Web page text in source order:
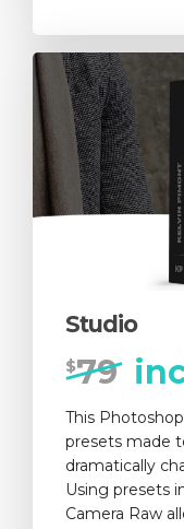
Studio
$79
This
presets made
dramatically
Using presets
Camera Raw